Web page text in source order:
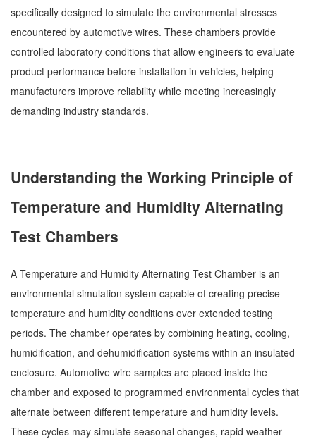
specifically designed to simulate the environmental stresses
encountered by automotive wires. These chambers provide
controlled laboratory conditions that allow engineers to evaluate
product performance before installation in vehicles, helping
manufacturers improve reliability while meeting increasingly
demanding industry standards.
Understanding the Working Principle of
Temperature and Humidity Alternating
Test Chambers
A Temperature and Humidity Alternating Test Chamber is an
environmental simulation system capable of creating precise
temperature and humidity conditions over extended testing
periods. The chamber operates by combining heating, cooling,
humidification, and dehumidification systems within an insulated
enclosure. Automotive wire samples are placed inside the
chamber and exposed to programmed environmental cycles that
alternate between different temperature and humidity levels.
These cycles may simulate seasonal changes, rapid weather